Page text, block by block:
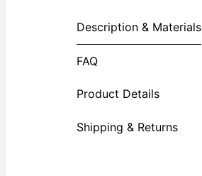
Description & Materials
FAQ
Product Details
Shipping & Returns